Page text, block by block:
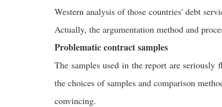
Western analysis of those countries' debt
Actually, the argumentation method and
Problematic contract samples
The samples used in the report are seriously
the choices of samples and comparison
convincing.